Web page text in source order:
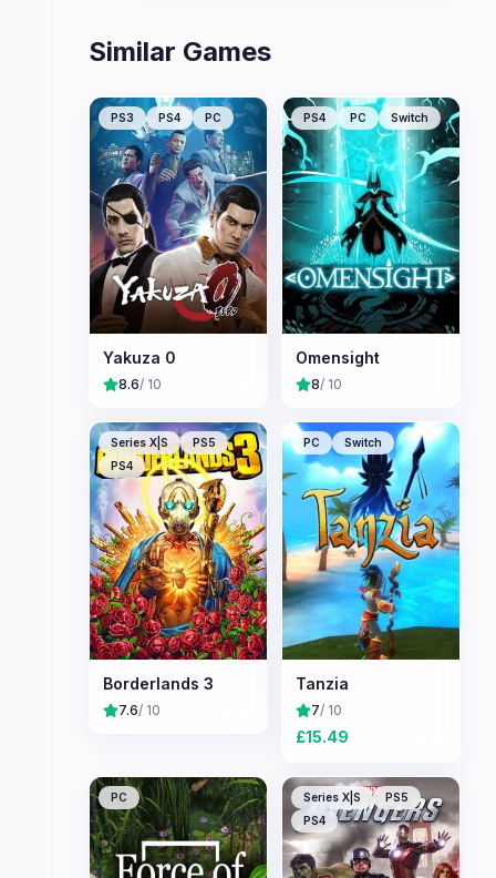
Similar Games
PS3 PS4 PC
Yakuza 0
8.6/ 10
PS4 PC Switch
Omensight
8/ 10
Series X|S
PS5
PS4
Borderlands 3
7.6/ 10
PC Switch
Tanzia
7/ 10
£15.49
PC Series X|S
PS5
PS4